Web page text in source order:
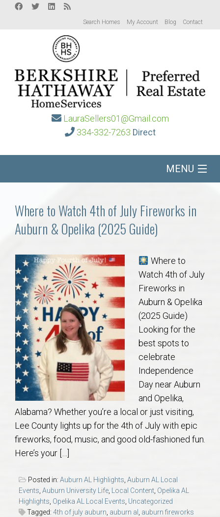
Search Homes My Account Blog Contact
LauraSellers01@Gmail.com
334-332-7263 Direct
MENU
Communities
Buy/Sell
About
Local
Concierge
Auburn Subdivisons
Auburn Condos
Opelika Subdivisions
AU Relocation
AU Traditions
Relocation Support for Auburn and Opelika, AL
Where to Watch 4th of July Fireworks in
Auburn & Opelika (2025 Guide)
Where to
Watch 4th of July
Fireworks in
Auburn & Opelika
(2025 Guide)
Looking for the
best spots to
celebrate
Independence
Day near Auburn
and Opelika,
Alabama? Whether you’re a local or just visiting,
Lee County lights up for the 4th of July with epic
fireworks, food, music, and good old-fashioned fun.
Here’s your […]
Posted in: Auburn AL Highlights, Auburn AL Local
Events, Auburn University Life, Local Content, Opelika AL
Highlights, Opelika AL Local Events, Uncategorized
Tagged: 4th of july auburn, auburn al , auburn fireworks